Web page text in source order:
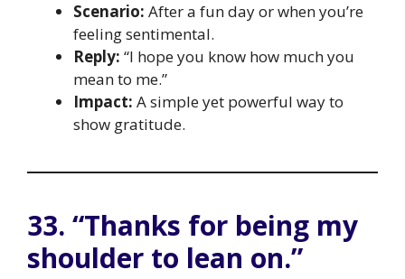
Scenario: After a fun day or when you’re
feeling sentimental.
Reply: “I hope you know how much you
mean to me.”
Impact: A simple yet powerful way to
show gratitude.
33. “Thanks for being my
shoulder to lean on.”